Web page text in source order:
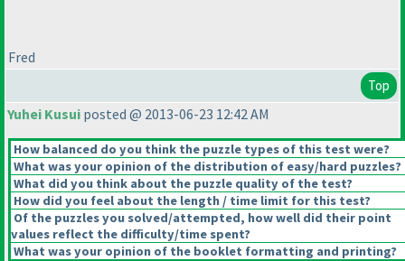
Fred
Top
Yuhei Kusui posted @ 2013-06-23 12:42 AM
How balanced do you think the puzzle types of this test were?
What was your opinion of the distribution of easy/hard puzzles?
What did you think about the puzzle quality of the test?
How did you feel about the length / time limit for this test?
Of the puzzles you solved/attempted, how well did their point
values reflect the difficulty/time spent?
What was your opinion of the booklet formatting and printing?